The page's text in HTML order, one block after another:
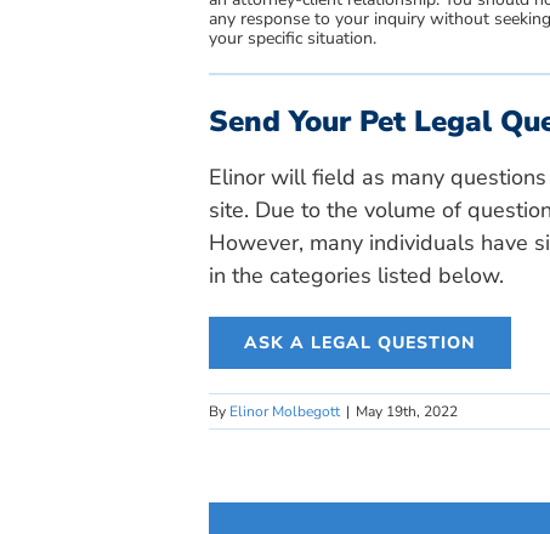
any response to your inquiry without
your specific situation.
Send Your Pet Legal
Elinor will field as many
site. Due to the volume of
However, many individuals have
in the categories listed below.
ASK A LEGAL QUESTION
By Elinor Molbegott | May 19th, 2022